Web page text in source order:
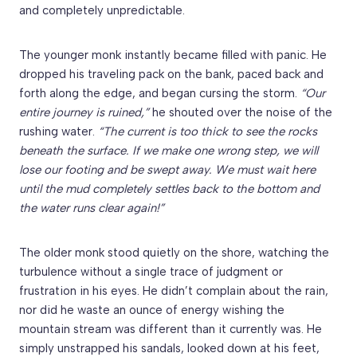
and completely unpredictable.
The younger monk instantly became filled with panic. He
dropped his traveling pack on the bank, paced back and
forth along the edge, and began cursing the storm. “Our
entire journey is ruined,”he shouted over the noise of the
rushing water. “The current is too thick to see the rocks
beneath the surface. If we make one wrong step, we will
lose our footing and be swept away. We must wait here
until the mud completely settles back to the bottom and
the water runs clear again!”
The older monk stood quietly on the shore, watching the
turbulence without a single trace of judgment or
frustration in his eyes. He didn’t complain about the rain,
nor did he waste an ounce of energy wishing the
mountain stream was different than it currently was. He
simply unstrapped his sandals, looked down at his feet,